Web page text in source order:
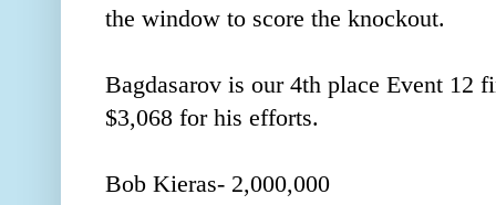
the window to score the knockout.
Bagdasarov is our 4th place Event 12
$3,068 for his efforts.
Bob Kieras- 2,000,000